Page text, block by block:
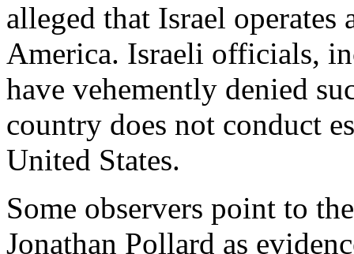
alleged that Israel
America. Israeli officials,
have vehemently denied
country does not conduct
United States.
Some observers point to
Jonathan Pollard as